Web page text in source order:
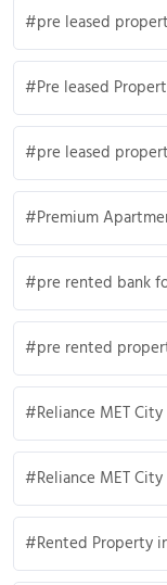
pre leased
Pre leased
pre leased
Premium
pre rented bank
pre rented
Reliance MET City
Reliance MET
Rented Property